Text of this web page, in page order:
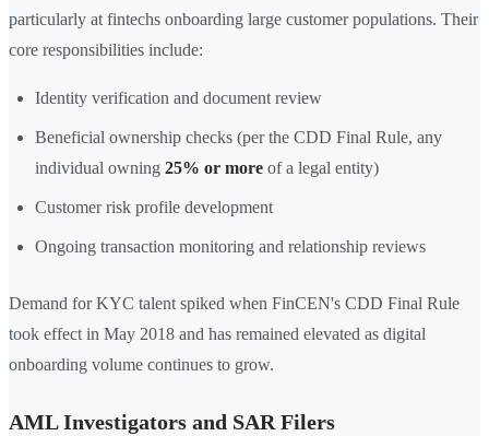
particularly at fintechs onboarding large customer populations. Their
core responsibilities include:
Identity verification and document review
Beneficial ownership checks (per the CDD Final Rule, any
individual owning 25% or more of a legal entity)
Customer risk profile development
Ongoing transaction monitoring and relationship reviews
Demand for KYC talent spiked when FinCEN's CDD Final Rule
took effect in May 2018 and has remained elevated as digital
onboarding volume continues to grow.
AML Investigators and SAR Filers